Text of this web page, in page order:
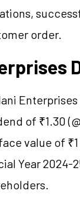
order.
of ₹1.30
value of
Year 2024-